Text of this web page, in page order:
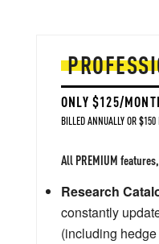
ONLY $125/
BILLED ANNUALLY OR $150
All PREMIUM
Research
constantly
(including